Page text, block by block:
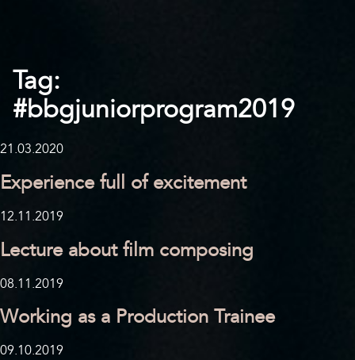
Tag:
#bbgjuniorprogram2019
21.03.2020
Experience full of excitement
12.11.2019
Lecture about film composing
08.11.2019
Working as a Production Trainee
09.10.2019